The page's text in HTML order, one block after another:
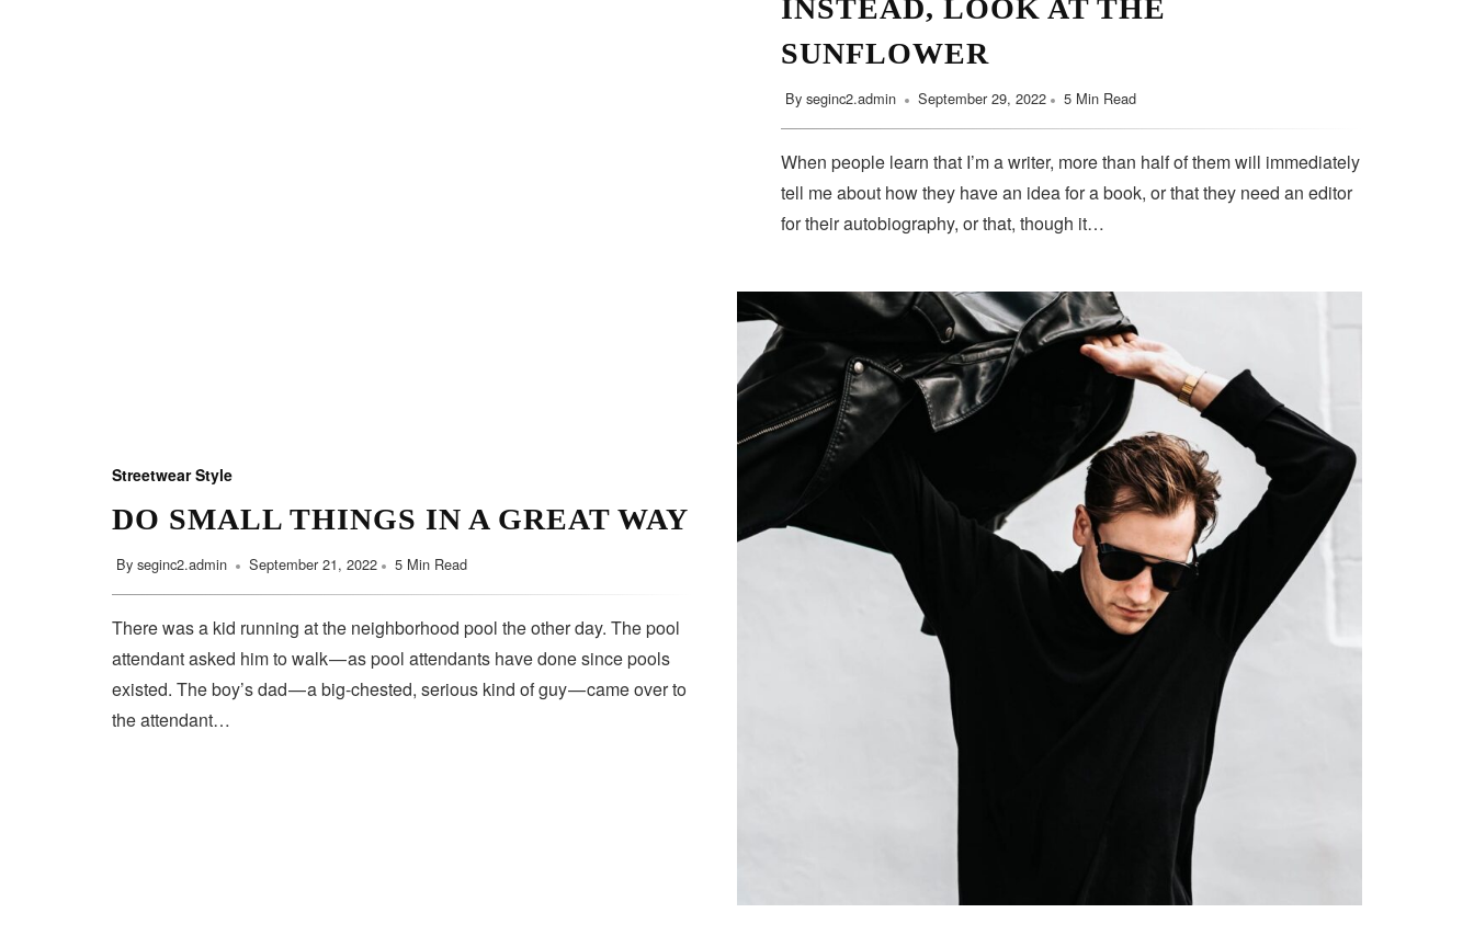
INSTEAD, LOOK AT THE
SUNFLOWER
By seginc2.admin September 29, 2022 5 Min Read
When people learn that I’m a writer, more than half of them will immediately
tell me about how they have an idea for a book, or that they need an editor
for their autobiography, or that, though it…
Streetwear Style
DO SMALL THINGS IN A GREAT WAY
By seginc2.admin September 21, 2022 5 Min Read
There was a kid running at the neighborhood pool the other day. The pool
attendant asked him to walk — as pool attendants have done since pools
existed. The boy’s dad — a big-chested, serious kind of guy — came over to
the attendant…